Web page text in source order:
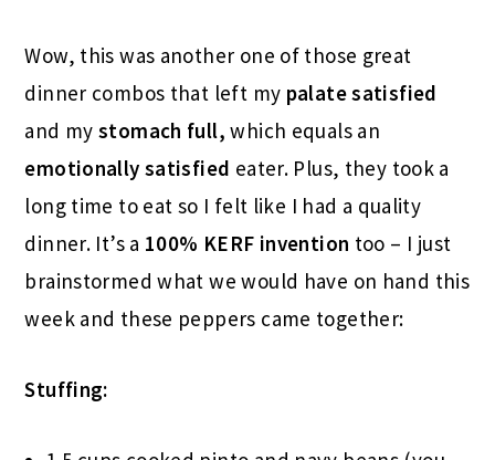
Wow, this was another one of those great
dinner combos that left my palate satisfied
and mystomach full, which equals an
emotionally satisfied eater. Plus, they took a
long time to eat so I felt like I had a quality
dinner. It’s a 100% KERF invention too – I just
brainstormed what we would have on hand this
week and these peppers came together:
Stuffing: